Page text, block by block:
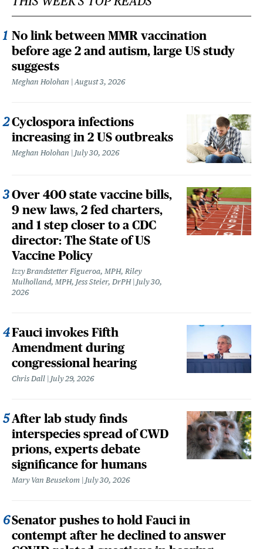
No link between MMR vaccination
before age 2 and autism, large US study
suggests
Meghan Holohan August 3, 2026
Cyclospora infections
increasing in 2 US outbreaks
Meghan Holohan July 30, 2026
Over 400 state vaccine bills,
9 new laws, 2 fed charters,
and 1 step closer to a CDC
director: The State of US
Vaccine Policy
Izzy Brandstetter Figueroa, MPH, Riley
Mulholland, MPH, Jess Steier, DrPH
July 30,
2026
Fauci invokes Fifth
Amendment during
congressional hearing
Chris Dall July 29, 2026
After lab study finds
interspecies spread of CWD
prions, experts debate
significance for humans
Mary Van Beusekom July 30, 2026
Senator pushes to hold Fauci in
contempt after he declined to answer